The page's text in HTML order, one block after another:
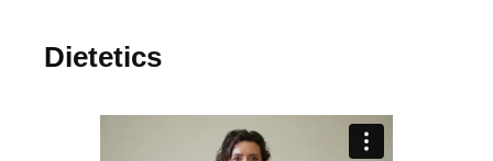
Dietetics